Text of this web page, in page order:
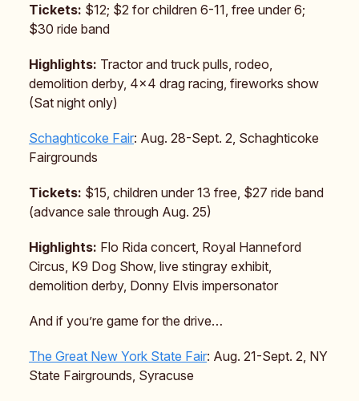
Tickets: $12; $2 for children 6-11, free under 6;
$30 ride band
Highlights: Tractor and truck pulls, rodeo,
demolition derby, 4×4 drag racing, fireworks show
(Sat night only)
Schaghticoke Fair: Aug. 28-Sept. 2, Schaghticoke
Fairgrounds
Tickets: $15, children under 13 free, $27 ride band
(advance sale through Aug. 25)
Highlights: Flo Rida concert, Royal Hanneford
Circus, K9 Dog Show, live stingray exhibit,
demolition derby, Donny Elvis impersonator
And if you’re game for the drive…
The Great New York State Fair: Aug. 21-Sept. 2, NY
State Fairgrounds, Syracuse